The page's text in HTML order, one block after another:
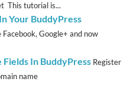
This tutorial is...
Your BuddyPress
Facebook, Google+ and now
In BuddyPress Register
name